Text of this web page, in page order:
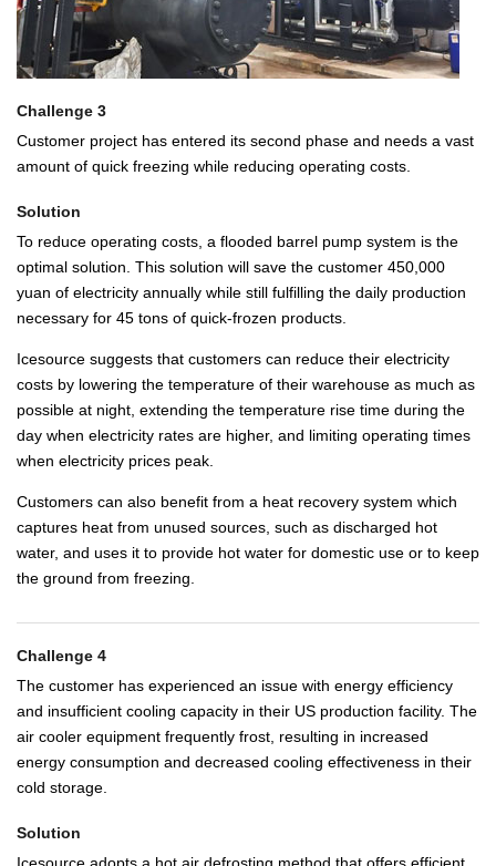
Challenge 3
Customer project has entered its second phase and needs a vast
amount of quick freezing while reducing operating costs.
Solution
To reduce operating costs, a flooded barrel pump system is the
optimal solution. This solution will save the customer 450,000
yuan of electricity annually while still fulfilling the daily production
necessary for 45 tons of quick-frozen products.
Icesource suggests that customers can reduce their electricity
costs by lowering the temperature of their warehouse as much as
possible at night, extending the temperature rise time during the
day when electricity rates are higher, and limiting operating times
when electricity prices peak.
Customers can also benefit from a heat recovery system which
captures heat from unused sources, such as discharged hot
water, and uses it to provide hot water for domestic use or to keep
the ground from freezing.
Challenge 4
The customer has experienced an issue with energy efficiency
and insufficient cooling capacity in their US production facility. The
air cooler equipment frequently frost, resulting in increased
energy consumption and decreased cooling effectiveness in their
cold storage.
Solution